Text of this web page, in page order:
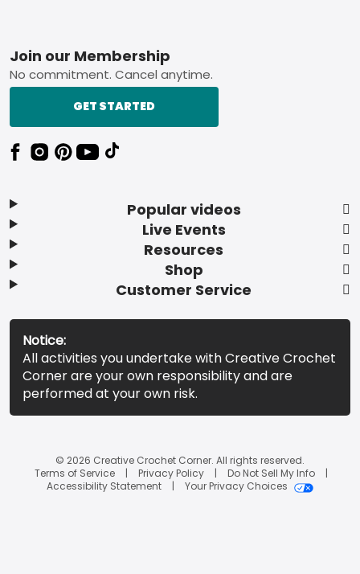
Footer
Popular videos
Live Events
Resources
Shop
Customer Service
Join our Membership
No commitment. Cancel anytime.
GET STARTED
Notice:
All activities you undertake with Creative Crochet
Corner are your own responsibility and are
performed at your own risk.
© 2026 Creative Crochet Corner. All rights reserved.
Terms of Service
Privacy Policy
Do Not Sell My Info
Accessibility Statement
Your Privacy Choices